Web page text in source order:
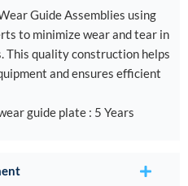
Guide Assemblies using
to minimize wear and tear in
This quality construction helps
and ensures efficient
guide plate : 5 Years